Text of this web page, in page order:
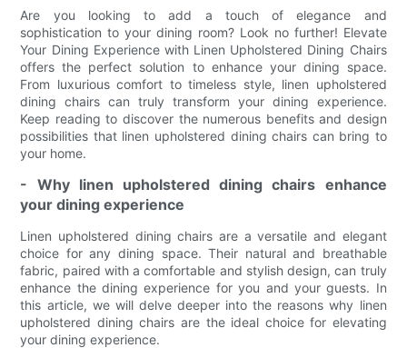
Are you looking to add a touch of elegance and
sophistication to your dining room? Look no further! Elevate
Your Dining Experience with Linen Upholstered Dining Chairs
offers the perfect solution to enhance your dining space.
From luxurious comfort to timeless style, linen upholstered
dining chairs can truly transform your dining experience.
Keep reading to discover the numerous benefits and design
possibilities that linen upholstered dining chairs can bring to
your home.
- Why linen upholstered dining chairs enhance
your dining experience
Linen upholstered dining chairs are a versatile and elegant
choice for any dining space. Their natural and breathable
fabric, paired with a comfortable and stylish design, can truly
enhance the dining experience for you and your guests. In
this article, we will delve deeper into the reasons why linen
upholstered dining chairs are the ideal choice for elevating
your dining experience.